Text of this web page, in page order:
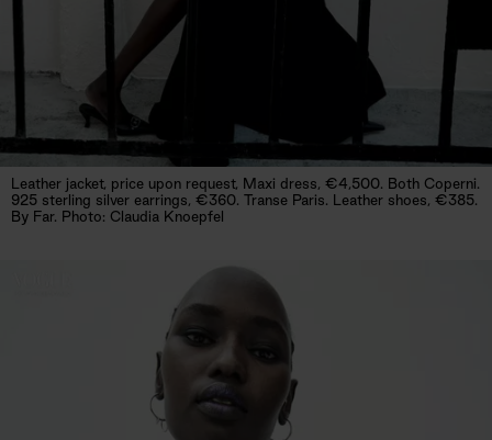
Leather jacket, price upon request, Maxi dress, €4,500. Both Coperni.
925 sterling silver earrings, €360. Transe Paris. Leather shoes, €385.
By Far. Photo: Claudia Knoepfel